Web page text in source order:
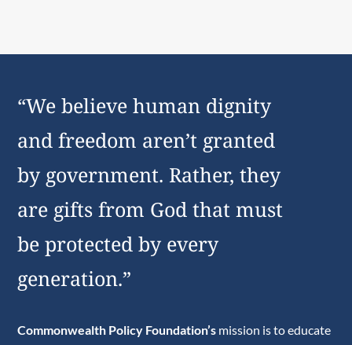
“We believe human dignity
and freedom aren’t granted
by government. Rather, they
are gifts from God that must
be protected by every
generation.”
Commonwealth Policy Foundation’s mission is to educate